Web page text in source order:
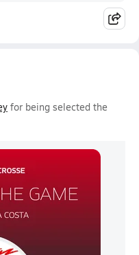
for being selected the